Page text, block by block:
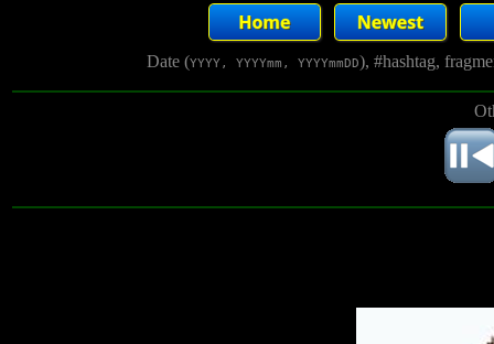
Date (YYYY, YYYYmm, YYYYmmDD), #hashtag,